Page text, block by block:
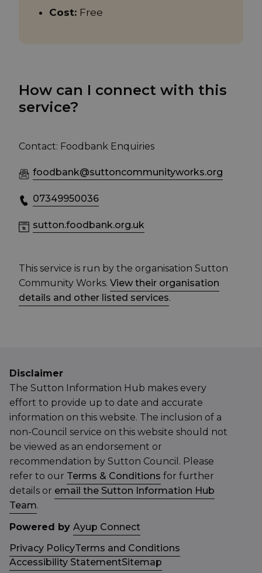
Cost: Free
How can I connect with this
service?
Contact: Foodbank Enquiries
foodbank@suttoncommunityworks.org
07349950036
sutton.foodbank.org.uk
This service is run by the organisation Sutton
Community Works. View their organisation
details and other listed services.
Disclaimer
The Sutton Information Hub makes every
effort to provide up to date and accurate
information on this website. The inclusion of a
non-Council service on this website should not
be viewed as an endorsement or
recommendation by Sutton Council. Please
refer to our Terms & Conditions for further
details or email the Sutton Information Hub
Team.
Powered by Ayup Connect
Privacy PolicyTerms and Conditions
Accessibility StatementSitemap